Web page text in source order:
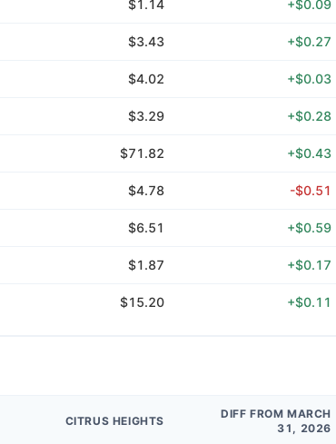
$1.14 +$0.09
$3.43 +$0.27
$4.02 +$0.03
$3.29 +$0.28
$71.82 +$0.43
$4.78 -$0.51
$6.51 +$0.59
$1.87 +$0.17
$15.20 +$0.11
CITRUS HEIGHTS
DIFF FROM MARCH
31, 2026